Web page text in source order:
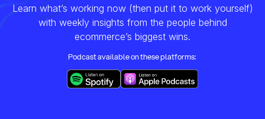
Learn what’s working now (then put it to work yourself)
with weekly insights from the people behind
ecommerce’s biggest wins.
Podcast available on these platforms: